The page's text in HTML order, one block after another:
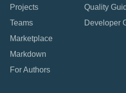
Projects
Teams
Marketplace
Markdown
For Authors
Quality
Developer